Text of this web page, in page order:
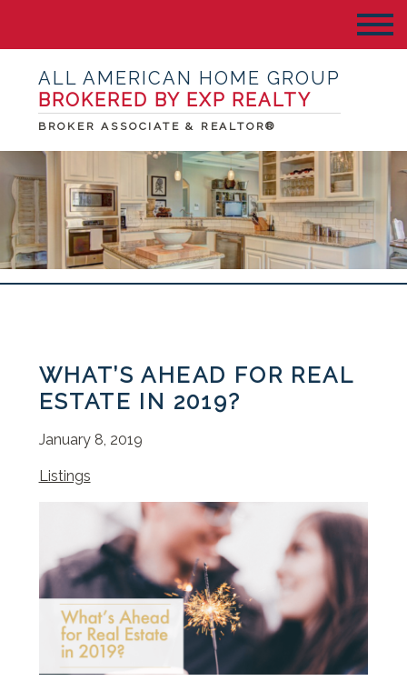
ALL AMERICAN HOME GROUP
BROKERED BY EXP REALTY
BROKER ASSOCIATE & REALTOR®
WHAT’S AHEAD FOR REAL
ESTATE IN 2019?
January 8, 2019
Listings